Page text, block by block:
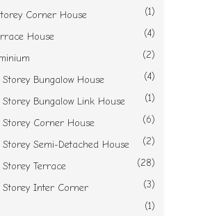
Corner House (1)
House (4)
(2)
Storey Bungalow House (4)
Storey Bungalow Link House (1)
Storey Corner House (6)
Storey Semi-Detached House (2)
Storey Terrace (28)
Storey Inter Corner (3)
(1)